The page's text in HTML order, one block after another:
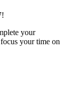
your
your time on